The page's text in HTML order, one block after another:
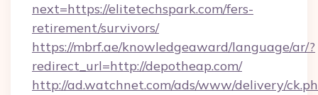
next=https://elitetechspark.com/fers-
retirement/survivors/
https://mbrf.ae/knowledgeaward/language/ar/?
redirect_url=http://depotheap.com/
http://ad.watchnet.com/ads/www/delivery/